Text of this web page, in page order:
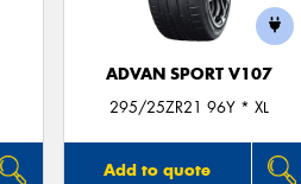
ADVAN SPORT V107
295/25ZR21 96Y * XL
Add to quote